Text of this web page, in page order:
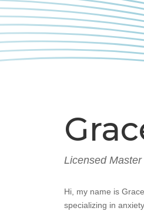
Licensed
Hi, my name is
specializing in